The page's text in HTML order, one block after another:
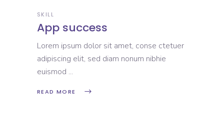
SKILL
App success
Lorem ipsum dolor sit amet, conse ctetuer
adipiscing elit, sed diam nonum nibhie
euismod
READ MORE